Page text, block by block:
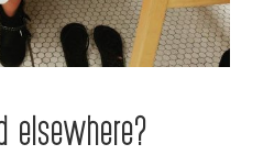
elsewhere?